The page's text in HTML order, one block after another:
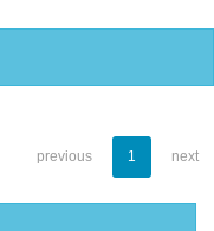
previous 1 next